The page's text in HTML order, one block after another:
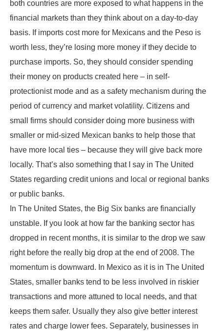
both countries are more exposed to what happens in the
financial markets than they think about on a day-to-day
basis. If imports cost more for Mexicans and the Peso is
worth less, they’re losing more money if they decide to
purchase imports. So, they should consider spending
their money on products created here – in self-
protectionist mode and as a safety mechanism during the
period of currency and market volatility. Citizens and
small firms should consider doing more business with
smaller or mid-sized Mexican banks to help those that
have more local ties – because they will give back more
locally. That’s also something that I say in The United
States regarding credit unions and local or regional banks
or public banks.
In The United States, the Big Six banks are financially
unstable. If you look at how far the banking sector has
dropped in recent months, it is similar to the drop we saw
right before the really big drop at the end of 2008. The
momentum is downward. In Mexico as it is in The United
States, smaller banks tend to be less involved in riskier
transactions and more attuned to local needs, and that
keeps them safer. Usually they also give better interest
rates and charge lower fees. Separately, businesses in